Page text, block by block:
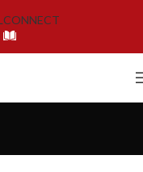
CONNECT